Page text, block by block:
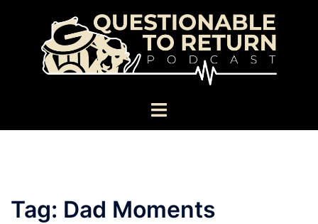
Toggle
Tag: Dad Moments